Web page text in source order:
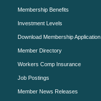
Membership Benefits
Investment Levels
Download Membership Application
Member Directory
Workers Comp Insurance
Job Postings
Member News Releases